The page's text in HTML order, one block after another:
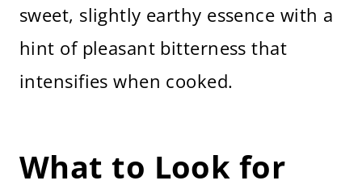
sweet, slightly earthy essence with a
hint of pleasant bitterness that
intensifies when cooked.
What to Look for